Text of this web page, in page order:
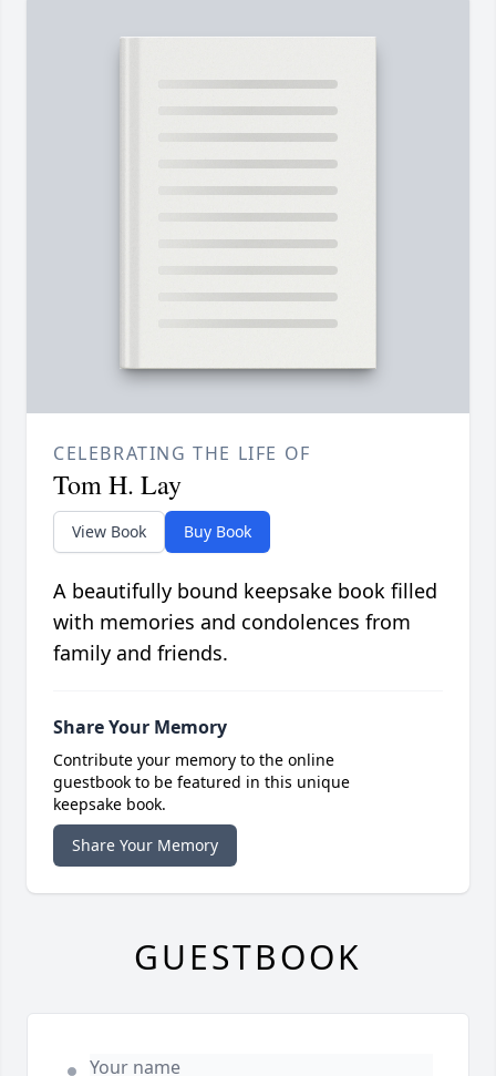
CELEBRATING THE LIFE OF
Tom H. Lay
View Book Buy Book
A beautifully bound keepsake book filled
with memories and condolences from
family and friends.
Share Your Memory
Contribute your memory to the online
guestbook to be featured in this unique
keepsake book.
Share Your Memory
GUESTBOOK